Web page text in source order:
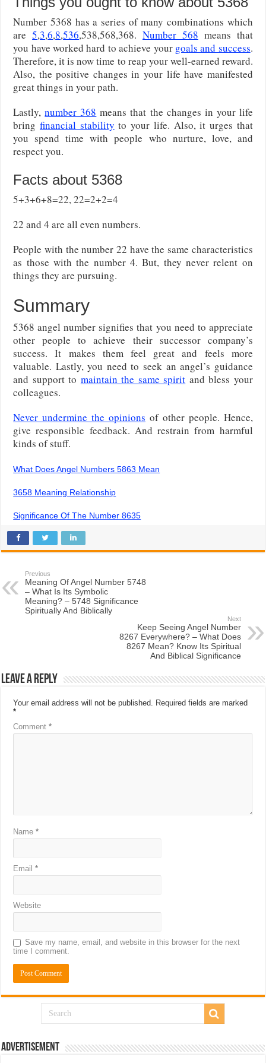
Number 5368 has a series of many combinations which
are5,3,6,8,536,538,568,368.Number 568 means that
you have worked hard to achieve your goals and success.
Therefore, it is now time to reap your well-earned reward.
Also, the positive changes in your life have manifested
great things in your path.
Lastly,number 368 means that the changes in your life
bring financial stability to your life. Also, it urges that
you spend time with people who nurture, love, and
respect you.
Facts about 5368
5+3+6+8=22, 22=2+2=4
22 and 4 are all even numbers.
People with the number 22 have the same characteristics
as those with the number 4. But, they never relent on
things they are pursuing.
Summary
5368 angel number signifies that you need to appreciate
other people to achieve their successor company’s
success. It makes them feel great and feels more
valuable. Lastly, you need to seek an angel’s guidance
and support to maintain the same spirit and bless your
colleagues.
Never undermine the opinions of other people. Hence,
give responsible feedback. And restrain from harmful
kinds of stuff.
What Does Angel Numbers 5863 Mean
3658 Meaning Relationship
Significance Of The Number 8635
Previous
Meaning Of Angel Number 5748
– What Is Its Symbolic
Meaning? – 5748 Significance
Spiritually And Biblically
Next
Keep Seeing Angel Number
8267 Everywhere? – What Does
8267 Mean? Know Its Spiritual
And Biblical Significance
Leave a Reply
Your email address will not be published.
Required fields are marked
*
Comment*
Name*
Email*
Website
Save my name, email, and website in this browser for the next
time I comment.
Advertisement